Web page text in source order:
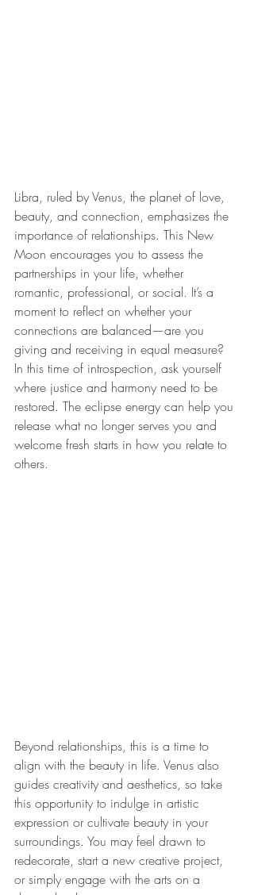
Libra, ruled by Venus, the planet of love,
beauty, and connection, emphasizes the
importance of relationships. This New
Moon encourages you to assess the
partnerships in your life, whether
romantic, professional, or social. It’s a
moment to reflect on whether your
connections are balanced—are you
giving and receiving in equal measure?
In this time of introspection, ask yourself
where justice and harmony need to be
restored. The eclipse energy can help you
release what no longer serves you and
welcome fresh starts in how you relate to
others.
Beyond relationships, this is a time to
align with the beauty in life. Venus also
guides creativity and aesthetics, so take
this opportunity to indulge in artistic
expression or cultivate beauty in your
surroundings. You may feel drawn to
redecorate, start a new creative project,
or simply engage with the arts on a